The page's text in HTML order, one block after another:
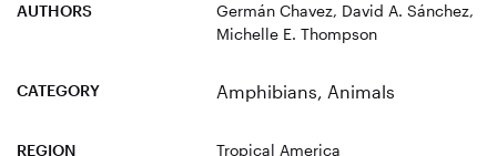
AUTHORS
Germán Chavez, David A. Sánchez,
Michelle E. Thompson
CATEGORY Amphibians, Animals
REGION Tropical America